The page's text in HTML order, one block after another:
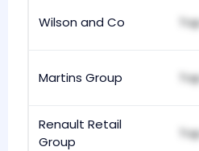
Wilson and Co
Martins Group
Renault Retail
Group